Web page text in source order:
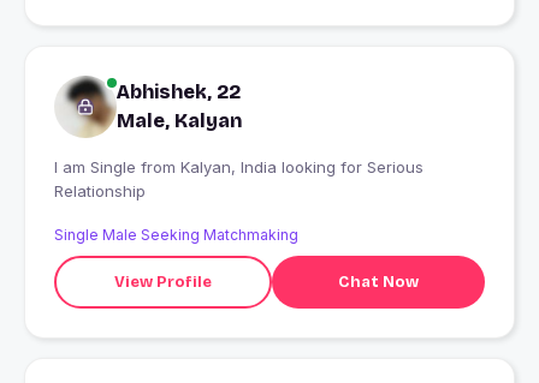
Abhishek, 22
Male, Kalyan
I am Single from Kalyan, India looking for Serious
Relationship
Single Male Seeking Matchmaking
View Profile Chat Now